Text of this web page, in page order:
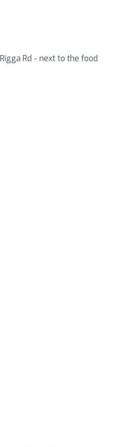
Rd - next to the food